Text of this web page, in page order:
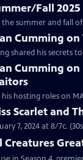
Fall
summer and fall of
Cumming on
shared his secrets
Cumming on
hosting roles on
Scarlet and
7, 2024 at 8/7c.
Creatures